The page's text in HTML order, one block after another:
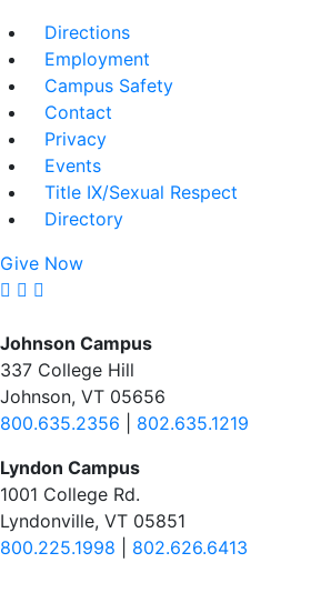
Directions
Employment
Campus Safety
Contact
Privacy
Events
Title IX/Sexual Respect
Directory
Give Now
Johnson Campus
337 College Hill
Johnson, VT 05656
800.635.2356
802.635.1219
Lyndon Campus
1001 College Rd.
Lyndonville, VT 05851
800.225.1998
802.626.6413